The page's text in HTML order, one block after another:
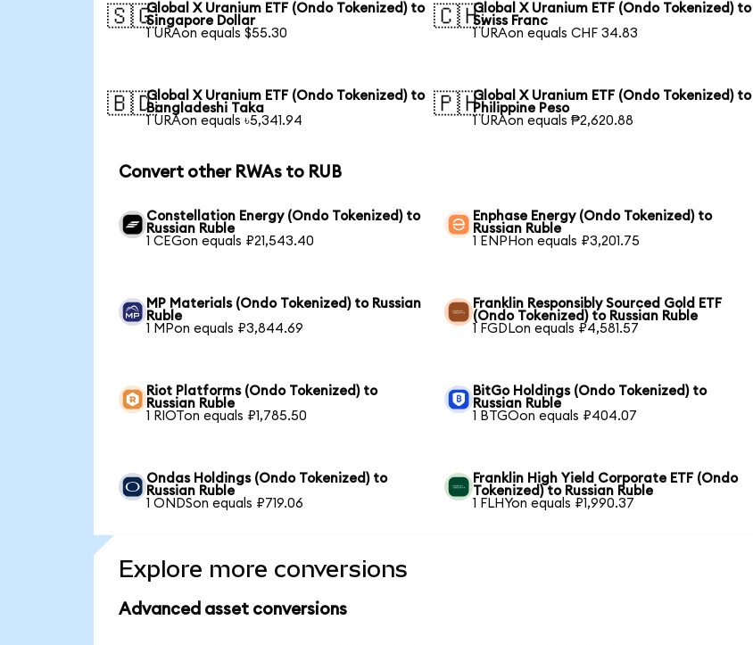
🇸🇬Global X Uranium ETF (Ondo Tokenized) to
Singapore Dollar
1 URAon equals $55.30
🇨🇭Global X Uranium ETF (Ondo Tokenized) to
Swiss Franc
1 URAon equals CHF 34.83
🇧🇩Global X Uranium ETF (Ondo Tokenized) to
Bangladeshi Taka
1 URAon equals ৳5,341.94
🇵🇭Global X Uranium ETF (Ondo Tokenized) to
Philippine Peso
1 URAon equals ₱2,620.88
Convert other RWAs to RUB
Constellation Energy (Ondo Tokenized) to
Russian Ruble
1 CEGon equals ₽21,543.40
Enphase Energy (Ondo Tokenized) to
Russian Ruble
1 ENPHon equals ₽3,201.75
MP Materials (Ondo Tokenized) to Russian
Ruble
1 MPon equals ₽3,844.69
Franklin Responsibly Sourced Gold ETF
(Ondo Tokenized) to Russian Ruble
1 FGDLon equals ₽4,581.57
Riot Platforms (Ondo Tokenized) to
Russian Ruble
1 RIOTon equals ₽1,785.50
BitGo Holdings (Ondo Tokenized) to
Russian Ruble
1 BTGOon equals ₽404.07
Ondas Holdings (Ondo Tokenized) to
Russian Ruble
1 ONDSon equals ₽719.06
Franklin High Yield Corporate ETF (Ondo
Tokenized) to Russian Ruble
1 FLHYon equals ₽1,990.37
Explore more conversions
Advanced asset conversions